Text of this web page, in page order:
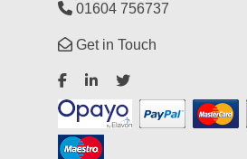
01604 756737
Get in Touch